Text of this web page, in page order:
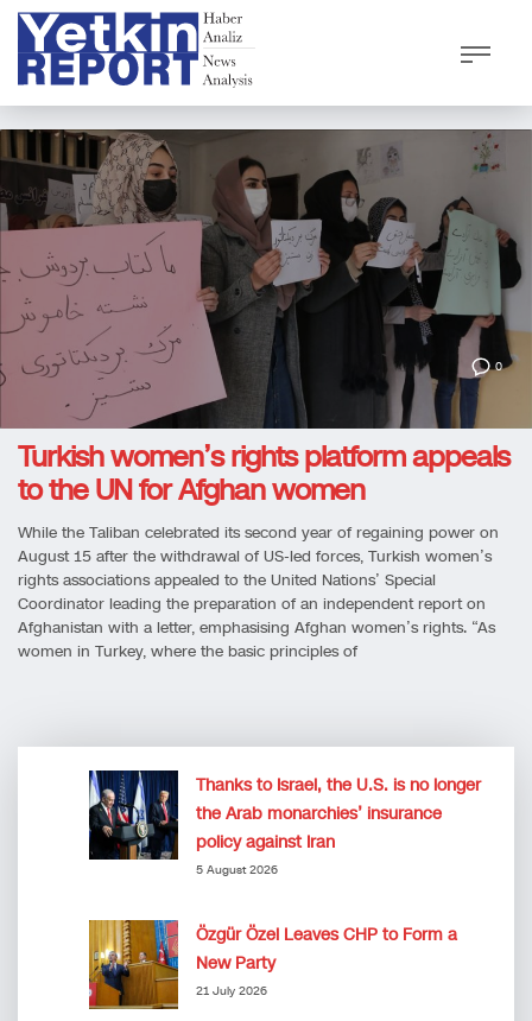
0
Turkish women’s rights platform appeals
to the UN for Afghan women
While the Taliban celebrated its second year of regaining power on
August 15 after the withdrawal of US-led forces, Turkish women’s
rights associations appealed to the United Nations’ Special
Coordinator leading the preparation of an independent report on
Afghanistan with a letter, emphasising Afghan women’s rights. “As
women in Turkey, where the basic principles of
Thanks to Israel, the U.S. is no longer
the Arab monarchies’ insurance
policy against Iran
5 August 2026
Özgür Özel Leaves CHP to Form a
New Party
21 July 2026